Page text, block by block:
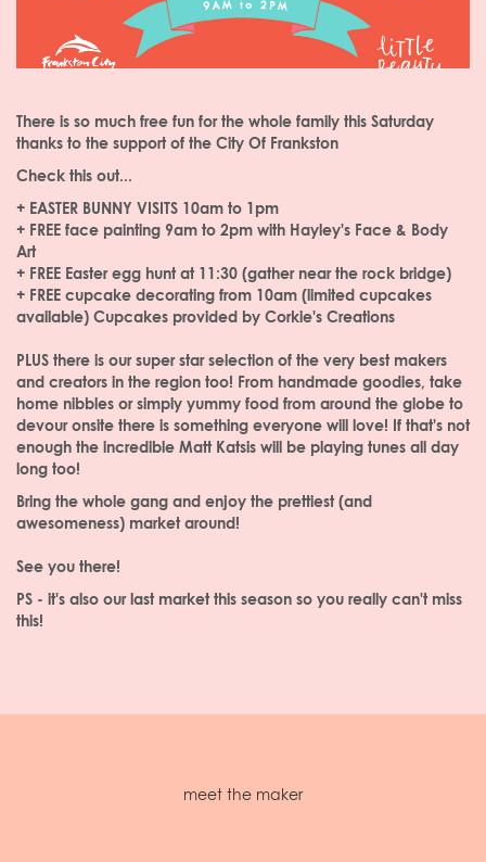
There is so much free fun for the whole family this Saturday
thanks to the support of the City Of Frankston
Check this out...
+ EASTER BUNNY VISITS 10am to 1pm
+ FREE face painting 9am to 2pm with Hayley's Face & Body
Art
+ FREE Easter egg hunt at 11:30 (gather near the rock bridge)
+ FREE cupcake decorating from 10am (limited cupcakes
available) Cupcakes provided by Corkie's Creations
PLUS there is our super star selection of the very best makers
and creators in the region too! From handmade goodies, take
home nibbles or simply yummy food from around the globe to
devour onsite there is something everyone will love! If that's not
enough the incredible Matt Katsis will be playing tunes all day
long too!
Bring the whole gang and enjoy the prettiest (and
awesomeness) market around!
See you there!
PS - it's also our last market this season so you really can't miss
this!
meet the maker